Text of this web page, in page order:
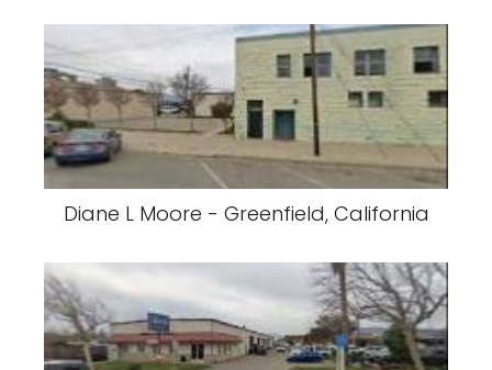
Diane L Moore - Greenfield, California